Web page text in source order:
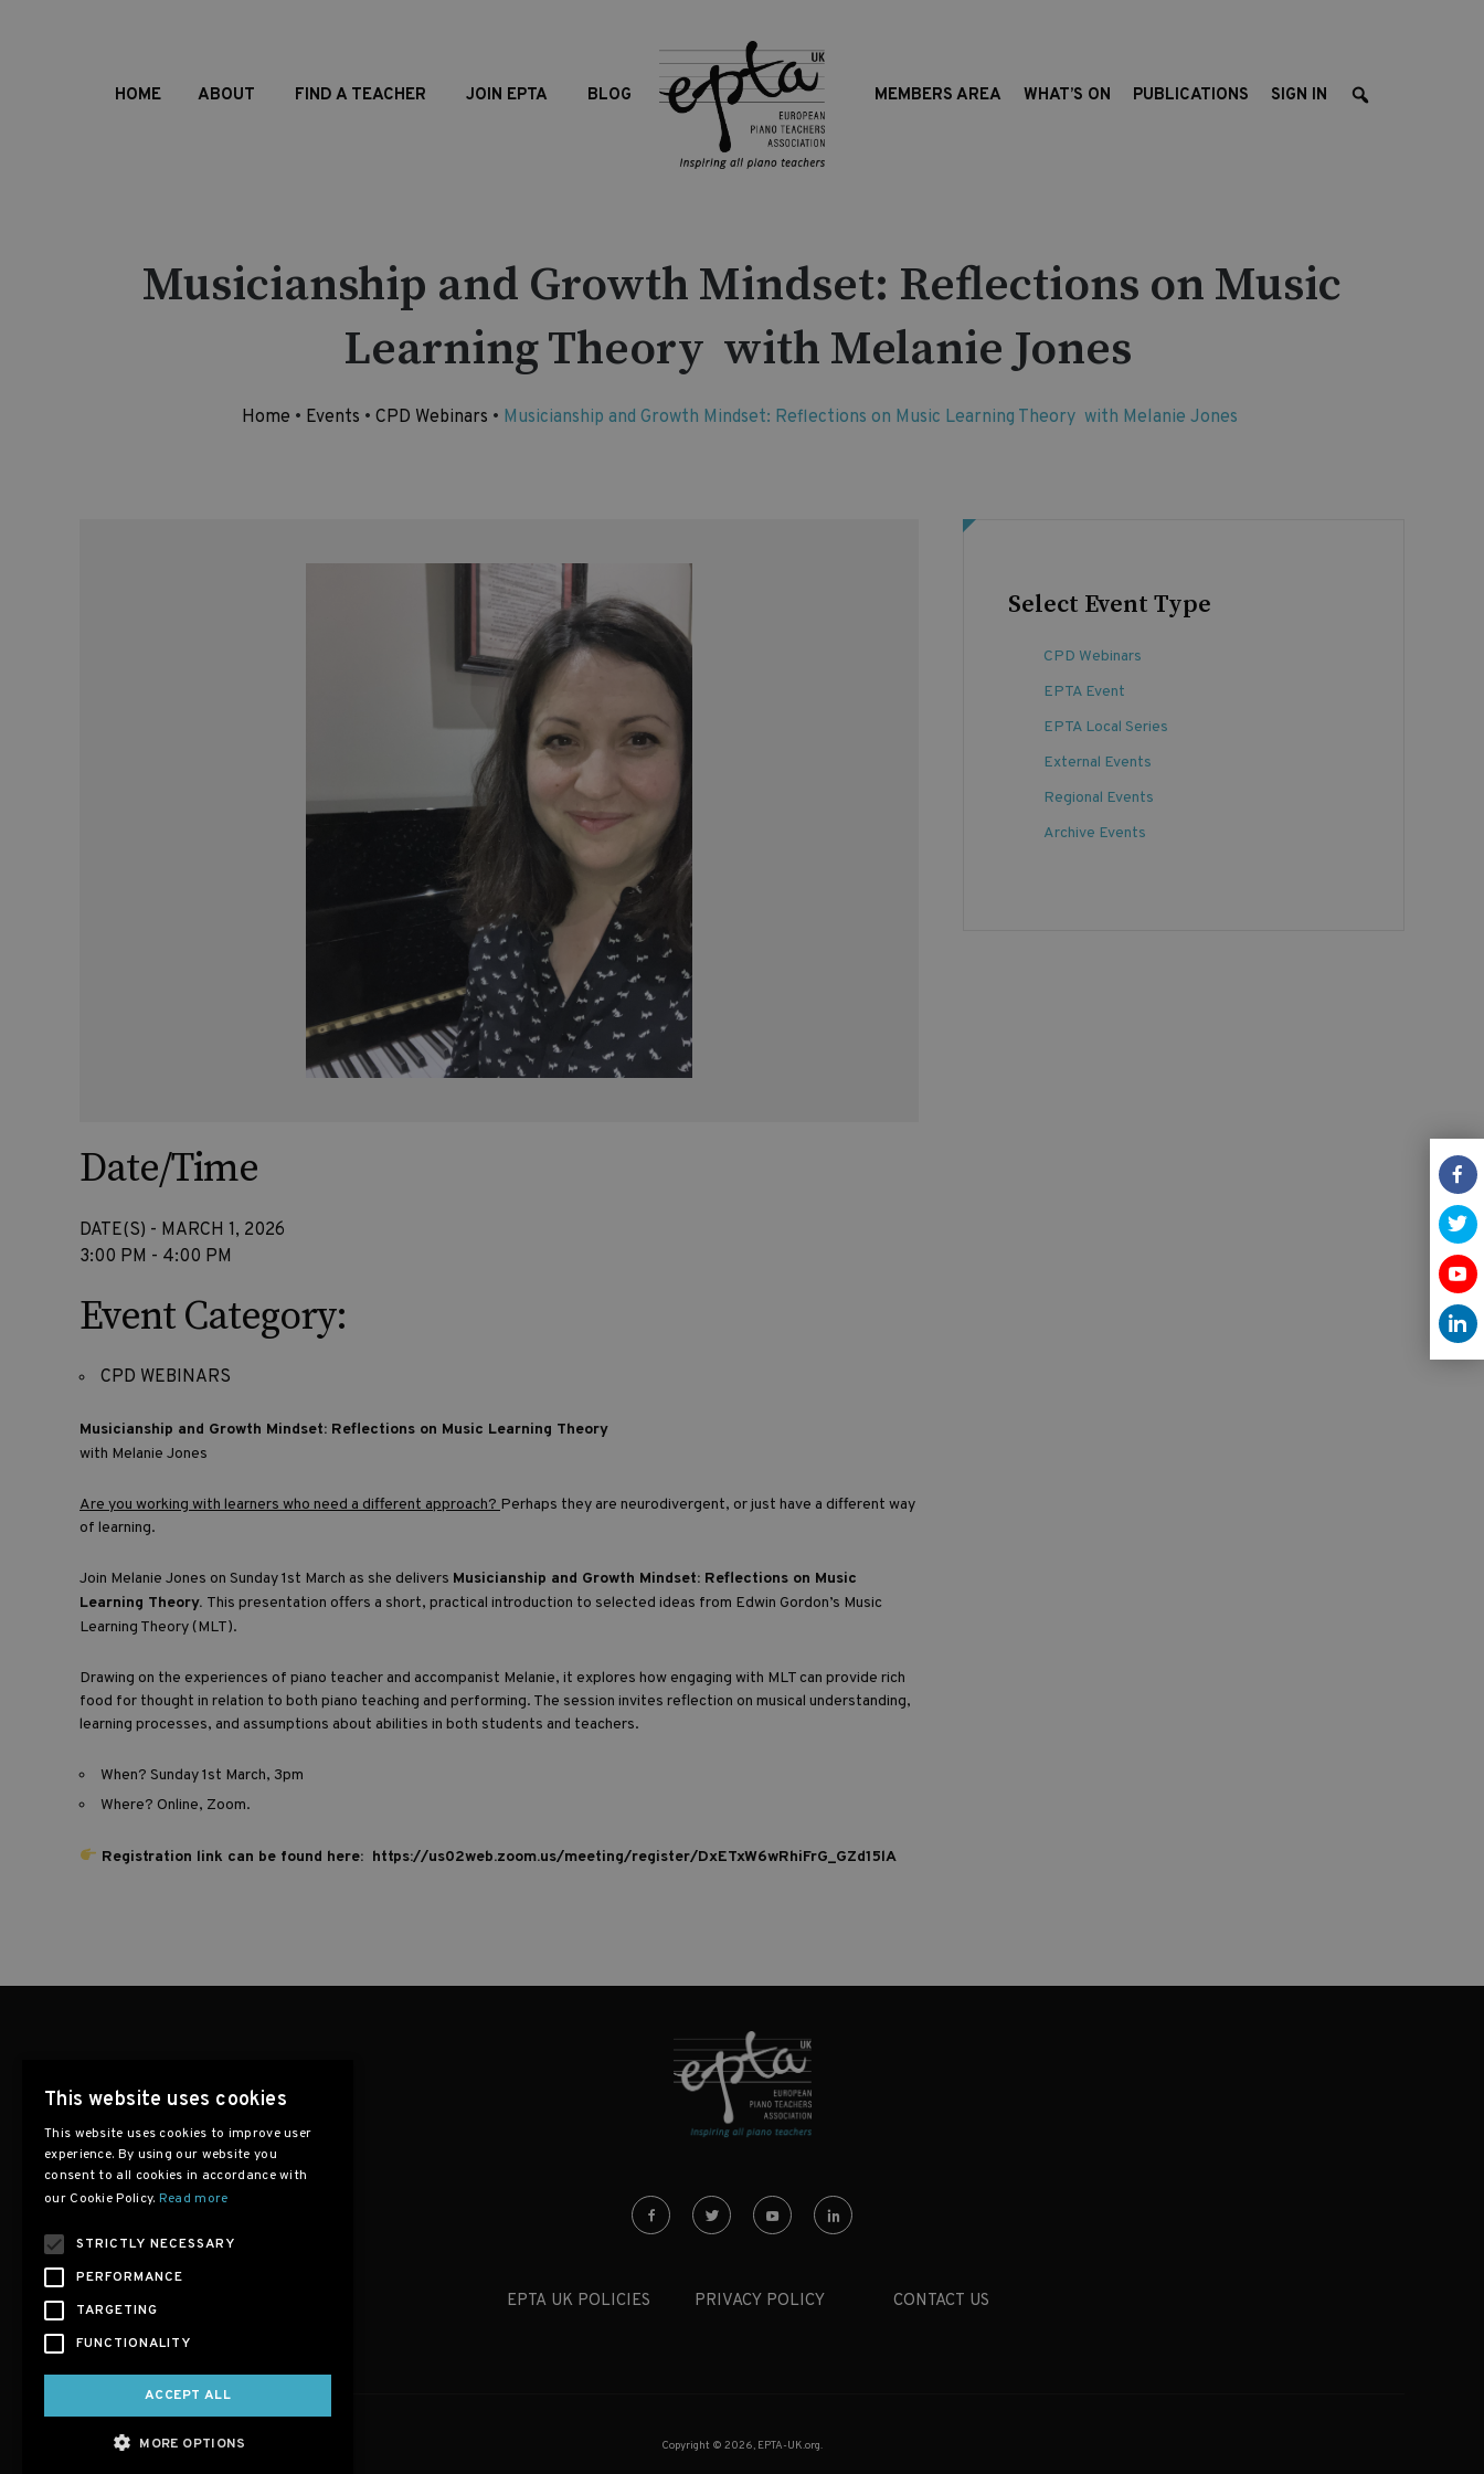
HOME ABOUT FIND A TEACHER JOIN EPTA BLOG MEMBERS AREA WHAT’S ON PUBLICATIONS SIGN IN
Musicianship and Growth Mindset: Reflections on Music
Learning Theory with Melanie Jones
Home • Events • CPD Webinars • Musicianship and Growth Mindset: Reflections on Music Learning Theory with Melanie Jones
Date/Time
DATE(S) - MARCH 1, 2026
3:00 PM - 4:00 PM
Event Category:
CPD WEBINARS
Musicianship and Growth Mindset: Reflections on Music Learning Theory
with Melanie Jones
Are you working with learners who need a different approach? Perhaps they are neurodivergent, or just have a different way
of learning.
Join Melanie Jones on Sunday 1st March as she delivers Musicianship and Growth Mindset: Reflections on Music
Learning Theory. This presentation offers a short, practical introduction to selected ideas from Edwin Gordon’s Music
Learning Theory (MLT).
Drawing on the experiences of piano teacher and accompanist Melanie, it explores how engaging with MLT can provide rich
food for thought in relation to both piano teaching and performing. The session invites reflection on musical understanding,
learning processes, and assumptions about abilities in both students and teachers.
When? Sunday 1st March, 3pm
Where? Online, Zoom.
Registration link can be found here: https://us02web.zoom.us/meeting/register/DxETxW6wRhiFrG_GZd15lA
Select Event Type
CPD Webinars
EPTA Event
EPTA Local Series
External Events
Regional Events
Archive Events
EPTA UK POLICIES PRIVACY POLICY CONTACT US
Copyright © 2026, EPTA-UK.org.
This website uses cookies
This website uses cookies to improve user
experience. By using our website you
consent to all cookies in accordance with
our Cookie Policy. Read more
STRICTLY NECESSARY
PERFORMANCE
TARGETING
FUNCTIONALITY
ACCEPT ALL
MORE OPTIONS